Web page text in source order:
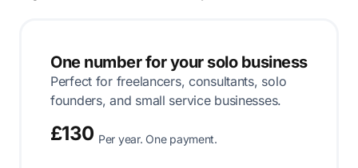
One number for your solo business
Perfect for freelancers, consultants, solo
founders, and small service businesses.
£130 Per year. One payment.